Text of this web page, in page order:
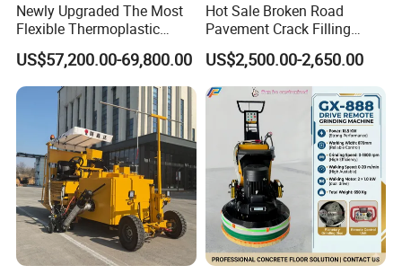
Newly Upgraded The Most
Flexible Thermoplastic
Extrusion Road Marking
Machine with High
Efficiency
US$57,200.00-69,800.00
Hot Sale Broken Road
Pavement Crack Filling
Machines
US$2,500.00-2,650.00